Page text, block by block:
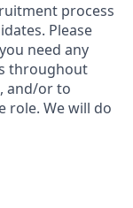
process
Please
need any
throughout
and/or to
role. We will do